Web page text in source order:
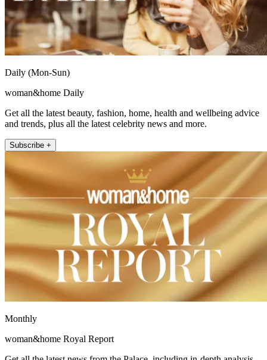
Daily (Mon-Sun)
woman&home Daily
Get all the latest beauty, fashion, home, health and wellbeing advice
and trends, plus all the latest celebrity news and more.
Subscribe +
Monthly
woman&home Royal Report